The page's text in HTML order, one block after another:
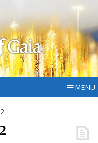
Gaia
MENU